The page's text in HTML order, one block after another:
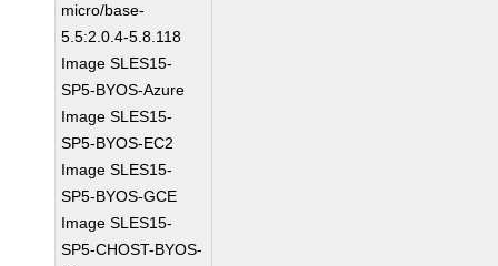
micro/base-
5.5:2.0.4-5.8.118
Image SLES15-
SP5-BYOS-Azure
Image SLES15-
SP5-BYOS-EC2
Image SLES15-
SP5-BYOS-GCE
Image SLES15-
SP5-CHOST-BYOS-